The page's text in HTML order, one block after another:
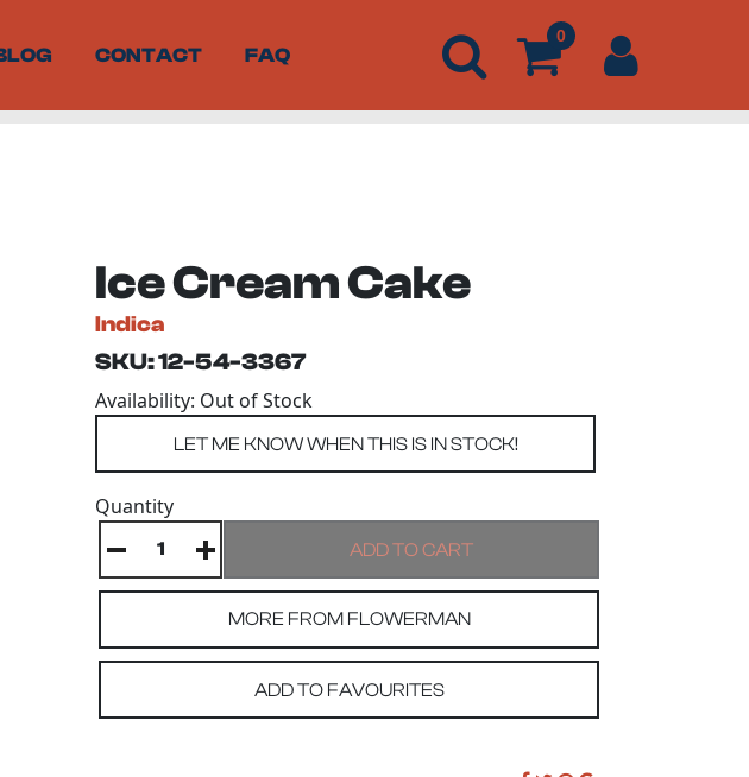
CONTACT FAQ
0
Ice Cream Cake
Indica
SKU: 12-54-3367
Availability: Out of Stock
Quantity
MORE FROM FLOWERMAN
ADD TO FAVOURITES